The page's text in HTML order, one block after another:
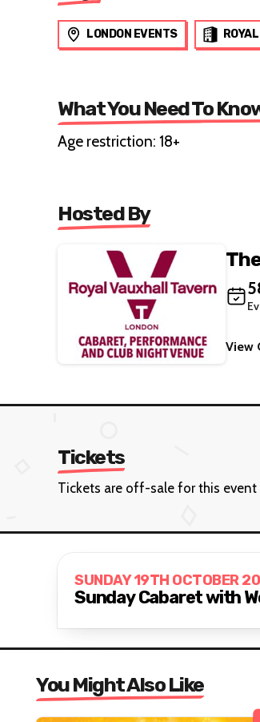
LONDON EVENTS
What You Need To
Age restriction: 18+
Hosted By
View
Tickets
Tickets are off-sale for this event
SUNDAY 19TH OCTOBER
Sunday Cabaret with
You Might Also Like